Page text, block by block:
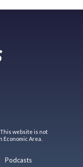
website is not
Area.
Podcasts